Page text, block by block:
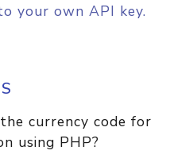
your own API key.
currency code for
using PHP?